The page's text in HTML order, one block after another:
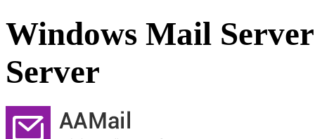
Windows Mail
Server